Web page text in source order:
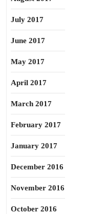
July 2017
June 2017
May 2017
April 2017
March 2017
February 2017
January 2017
December 2016
November 2016
October 2016